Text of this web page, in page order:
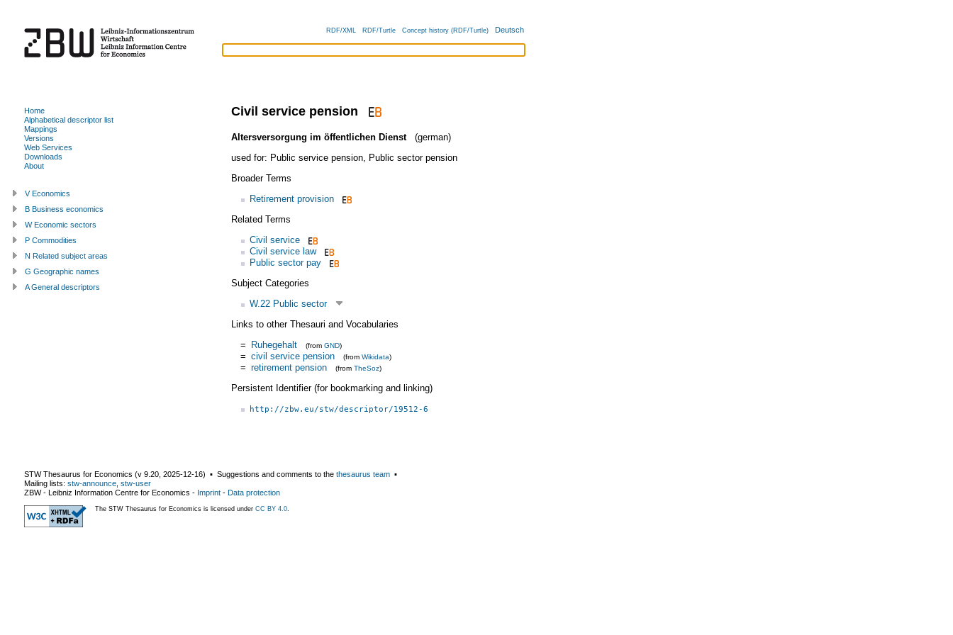
RDF/XML RDF/Turtle Concept history (RDF/Turtle) Deutsch
Civil service pension
Altersversorgung im öffentlichen Dienst
(german)
used for: Public service pension, Public sector pension
Broader Terms
Retirement provision
Related Terms
Civil service
Civil service law
Public sector pay
Subject Categories
W.22 Public sector
Links to other Thesauri and Vocabularies
= Ruhegehalt (from GND)
= civil service pension (from Wikidata)
= retirement pension (from TheSoz)
Persistent Identifier (for bookmarking and linking)
http://zbw.eu/stw/descriptor/19512-6
Home
Alphabetical descriptor list
Mappings
Versions
Web Services
Downloads
About
V Economics
B Business economics
W Economic sectors
P Commodities
N Related subject areas
G Geographic names
A General descriptors
STW Thesaurus for Economics (v 9.20 2025-12-16) ▪ Suggestions and comments to the thesaurus team ▪
Mailing lists: stw-announce stw-user
ZBW - Leibniz Information Centre for Economics - Imprint - Data protection
The STW Thesaurus for Economics is licensed under CC BY 4.0